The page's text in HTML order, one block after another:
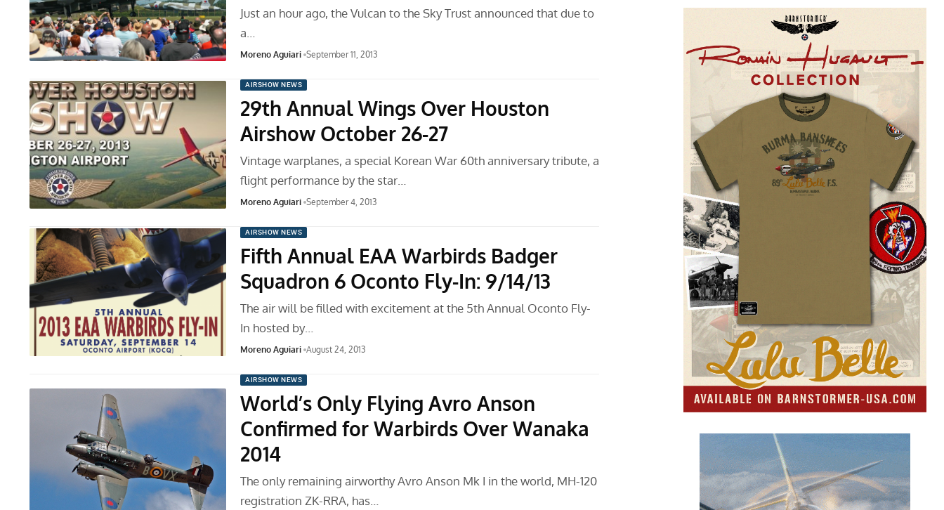
Just an hour ago, the Vulcan to the Sky Trust announced that due to
a…
Moreno Aguiari September 11, 2013
AIRSHOW NEWS
29th Annual Wings Over Houston
Airshow October 26-27
Vintage warplanes, a special Korean War 60th anniversary tribute, a
flight performance by the star…
Moreno Aguiari September 4, 2013
AIRSHOW NEWS
Fifth Annual EAA Warbirds Badger
Squadron 6 Oconto Fly-In: 9/14/13
The air will be filled with excitement at the 5th Annual Oconto Fly-
In hosted by…
Moreno Aguiari August 24, 2013
AIRSHOW NEWS
World’s Only Flying Avro Anson
Confirmed for Warbirds Over Wanaka
2014
The only remaining airworthy Avro Anson Mk I in the world, MH-120
registration ZK-RRA, has…